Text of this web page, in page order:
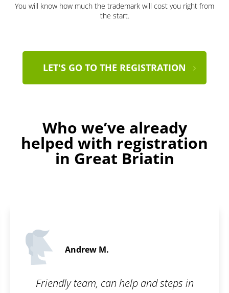
You will know how much the trademark will cost you right from
the start.
LET'S GO TO THE REGISTRATION
Who we’ve already
helped with registration
in Great Briatin
steps in
I am really glad there is a